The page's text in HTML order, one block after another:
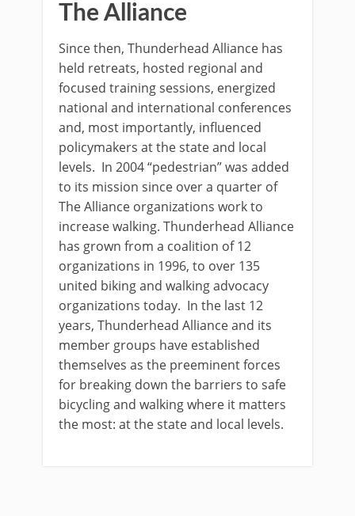
The Alliance
Since then, Thunderhead Alliance has
held retreats, hosted regional and
focused training sessions, energized
national and international conferences
and, most importantly, influenced
policymakers at the state and local
levels. In 2004 “pedestrian” was added
to its mission since over a quarter of
The Alliance organizations work to
increase walking. Thunderhead Alliance
has grown from a coalition of 12
organizations in 1996, to over 135
united biking and walking advocacy
organizations today. In the last 12
years, Thunderhead Alliance and its
member groups have established
themselves as the preeminent forces
for breaking down the barriers to safe
bicycling and walking where it matters
the most: at the state and local levels.